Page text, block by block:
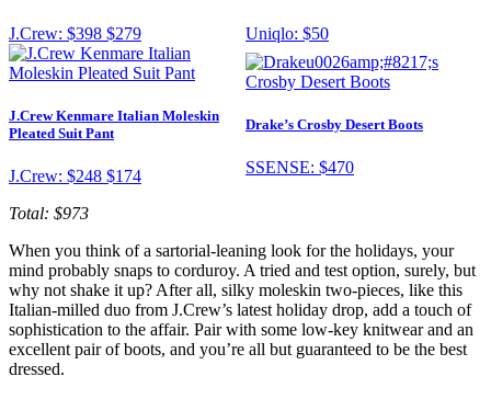
J.Crew: $398 $279 Uniqlo: $50
J.Crew Kenmare Italian Moleskin
Pleated Suit Pant
J.Crew: $248 $174
Drake’s Crosby Desert Boots
SSENSE: $470
Total: $973
When you think of a sartorial-leaning look for the holidays, your
mind probably snaps to corduroy. A tried and test option, surely, but
why not shake it up? After all, silky moleskin two-pieces, like this
Italian-milled duo from J.Crew’s latest holiday drop, add a touch of
sophistication to the affair. Pair with some low-key knitwear and an
excellent pair of boots, and you’re all but guaranteed to be the best
dressed.